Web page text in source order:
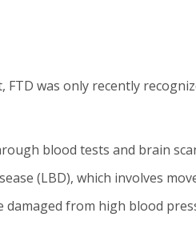
was only recently
blood tests and brain
(LBD), which involves
damaged from high blood